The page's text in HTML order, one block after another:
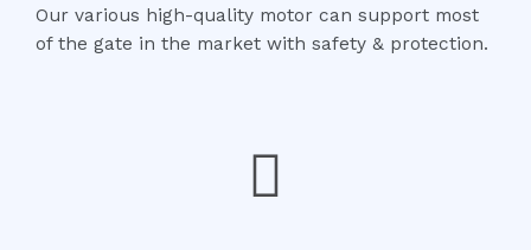
Our various high-quality motor can support most
of the gate in the market with safety & protection.